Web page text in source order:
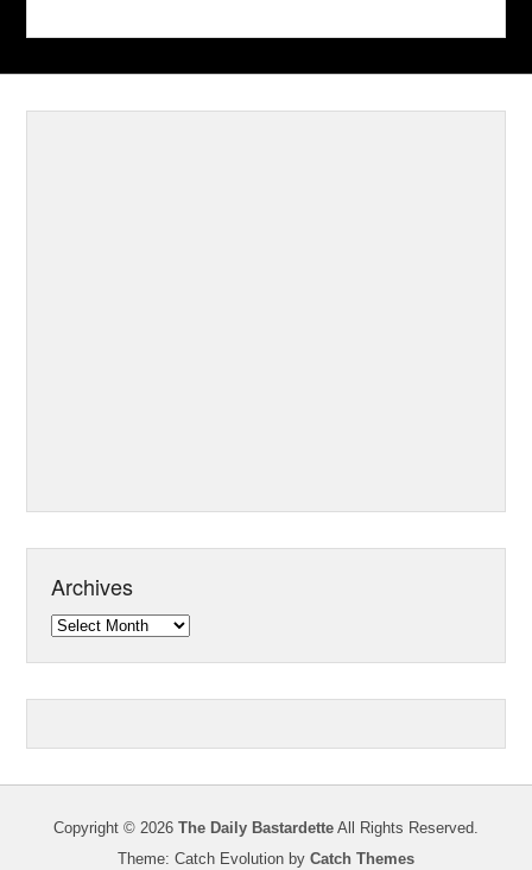
Archives
Archives
Copyright © 2026 The Daily Bastardette All Rights Reserved.
Theme: Catch Evolution by Catch Themes